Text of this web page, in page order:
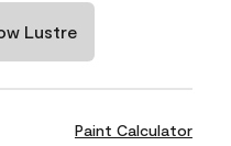
Lustre
Paint Calculator